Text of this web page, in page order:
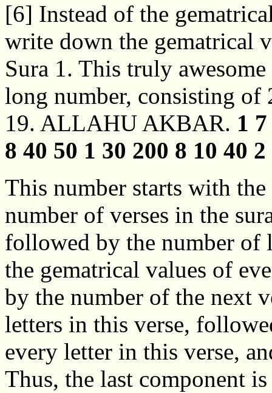
[6] Instead of the
write down the gematrical
Sura 1. This truly
long number, consisting
19. ALLAHU AKBAR. 1
8 40 50 1 30 200 8 10 40
This number starts with
number of verses in the
followed by the number of
the gematrical values of
by the number of the next
letters in this verse,
every letter in this verse,
Thus, the last component